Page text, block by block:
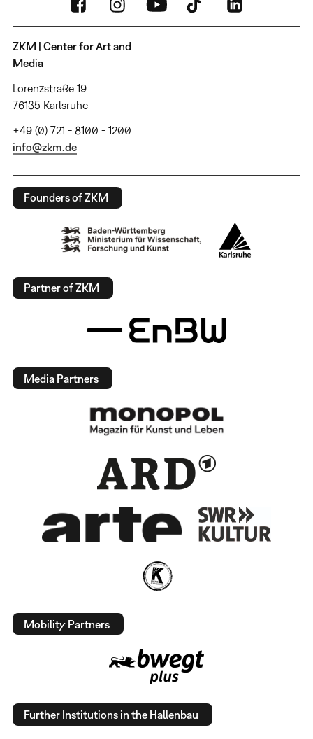
ZKM | Center for Art and
Media
Lorenzstraße 19
76135 Karlsruhe
+49 (0) 721 - 8100 - 1200
info@zkm.de
Founders of ZKM
Partner of ZKM
Media Partners
Mobility Partners
Further Institutions in the Hallenbau